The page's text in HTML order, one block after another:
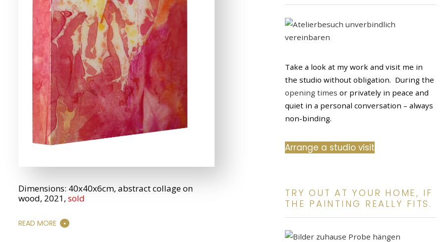
Dimensions: 40x40x6cm, abstract collage on
wood, 2021,sold
READ MORE
Take a look at my work and visit me in
the studio without obligation. During the
opening times or privately in peace and
quiet in a personal conversation – always
non-binding.
Arrange a studio visit
TRY OUT AT YOUR HOME, IF
THE PAINTING REALLY FITS.